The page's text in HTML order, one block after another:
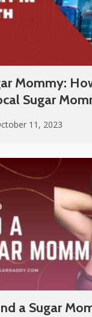
Mommy:
Sugar
11, 2023
a Sugar